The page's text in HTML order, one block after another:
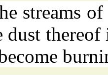
streams
dust